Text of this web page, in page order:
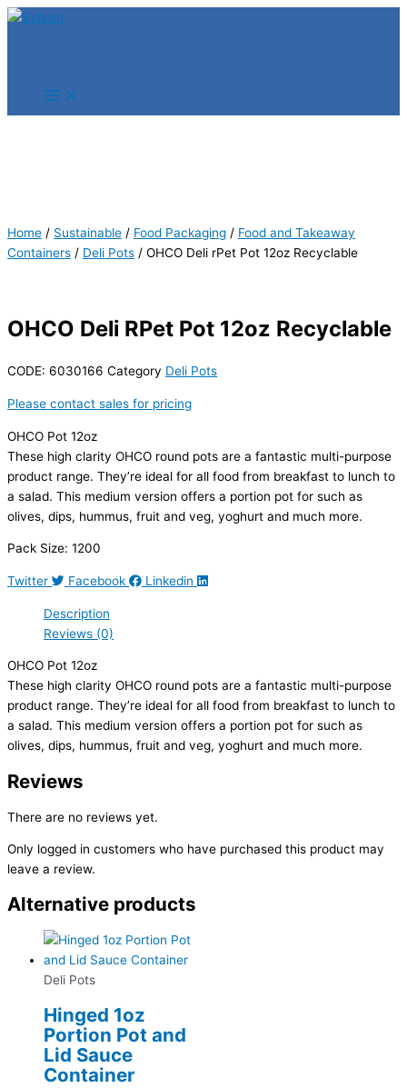
Skip
Home / Sustainable / Food Packaging / Food and Takeaway
Containers / Deli Pots / OHCO Deli rPet Pot 12oz Recyclable
OHCO Deli RPet Pot 12oz Recyclable
CODE: 6030166 Category Deli Pots
Please contact sales for pricing
OHCO Pot 12oz
These high clarity OHCO round pots are a fantastic multi-purpose
product range. They’re ideal for all food from breakfast to lunch to
a salad. This medium version offers a portion pot for such as
olives, dips, hummus, fruit and veg, yoghurt and much more.
Pack Size: 1200
Twitter Facebook Linkedin
Description
Reviews (0)
OHCO Pot 12oz
These high clarity OHCO round pots are a fantastic multi-purpose
product range. They’re ideal for all food from breakfast to lunch to
a salad. This medium version offers a portion pot for such as
olives, dips, hummus, fruit and veg, yoghurt and much more.
Reviews
There are no reviews yet.
Only logged in customers who have purchased this product may
leave a review.
Alternative products
Deli Pots
Hinged 1oz
Portion Pot and
Lid Sauce
Container
Products
Products